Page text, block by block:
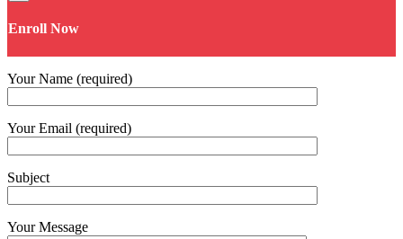
Enroll Now
Your Name (required)
Your Email (required)
Subject
Your Message